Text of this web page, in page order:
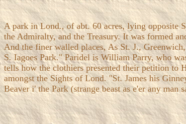
A park in Lond., of abt. 60 acres, lying opposite
the Admiralty, and the Treasury. It was formed
And the finer walled places, As St. J.,
S. Iagoes Park." Paridel is William Parry, who
tells how the clothiers presented their petition to
amongst the Sights of Lond. "St. James his
Beaver i' the Park (strange beast as e'er any